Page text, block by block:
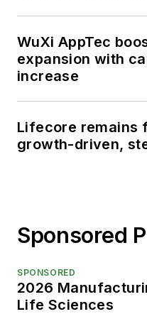
WuXi AppTec
expansion with
increase
Lifecore remains
growth-driven,
Sponsored
SPONSORED
2026
Life Sciences